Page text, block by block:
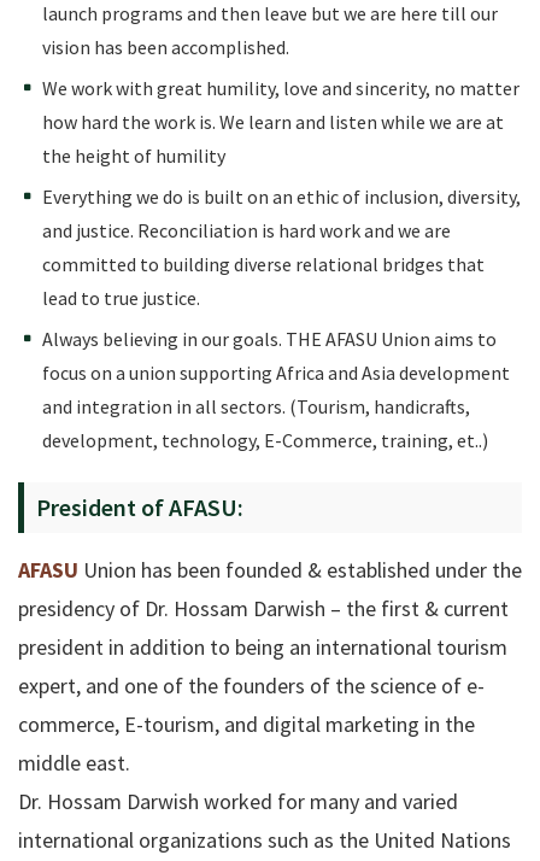
launch programs and then leave but we are here till our
vision has been accomplished.
We work with great humility, love and sincerity, no matter
how hard the work is. We learn and listen while we are at
the height of humility
Everything we do is built on an ethic of inclusion, diversity,
and justice. Reconciliation is hard work and we are
committed to building diverse relational bridges that
lead to true justice.
Always believing in our goals. THE AFASU Union aims to
focus on a union supporting Africa and Asia development
and integration in all sectors. (Tourism, handicrafts,
development, technology, E-Commerce, training, et..)
President of AFASU:
AFASU Union has been founded & established under the
presidency of Dr. Hossam Darwish – the first & current
president in addition to being an international tourism
expert, and one of the founders of the science of e-
commerce, E-tourism, and digital marketing in the
middle east.
Dr. Hossam Darwish worked for many and varied
international organizations such as the United Nations